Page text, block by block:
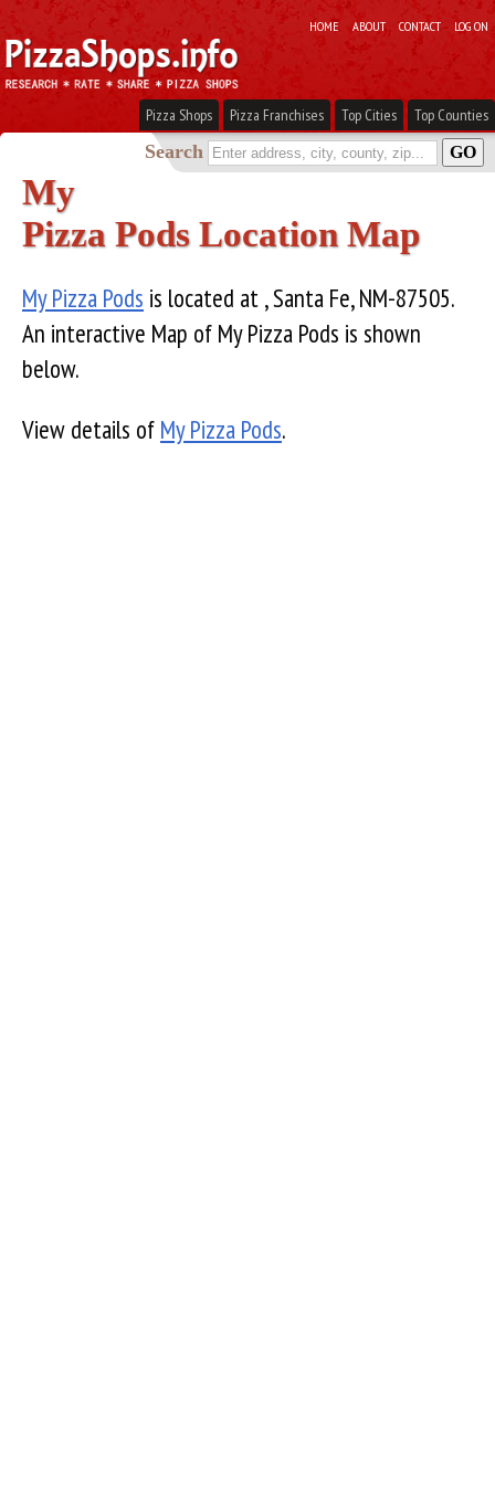
HOME ABOUT CONTACT LOG ON
Pizza Shops Pizza Franchises Top Cities Top Counties
Search
My
Pizza Pods Location Map
My Pizza Pods is located at , Santa Fe, NM-87505.
An interactive Map of My Pizza Pods is shown
below.
View details of My Pizza Pods.